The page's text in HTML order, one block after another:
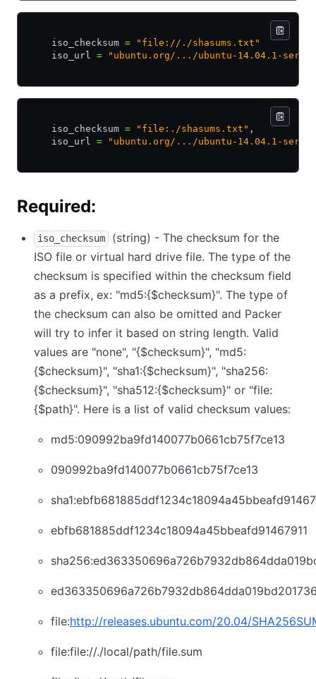
    iso_checksum
= "file://./shasums.txt"
    iso_url
= "ubuntu.org/.../ubuntu-14.04.1-
    iso_checksum
= "file:./shasums.txt" ,
    iso_url
= "ubuntu.org/.../ubuntu-14.04.1-
Required:
iso_checksum
(string) - The checksum for the
ISO file or virtual hard drive file. The type of the
checksum is specified within the checksum field
as a prefix, ex: "md5:{$checksum}". The type of
the checksum can also be omitted and Packer
will try to infer it based on string length. Valid
values are "none", "{$checksum}", "md5:
{$checksum}", "sha1:{$checksum}", "sha256:
{$checksum}", "sha512:{$checksum}" or "file:
{$path}". Here is a list of valid checksum values:
md5:090992ba9fd140077b0661cb75f7ce13
090992ba9fd140077b0661cb75f7ce13
ebfb681885ddf1234c18094a45bbeafd91467911
file:http://releases.ubuntu.com/20.04/
file:file://./local/path/file.sum